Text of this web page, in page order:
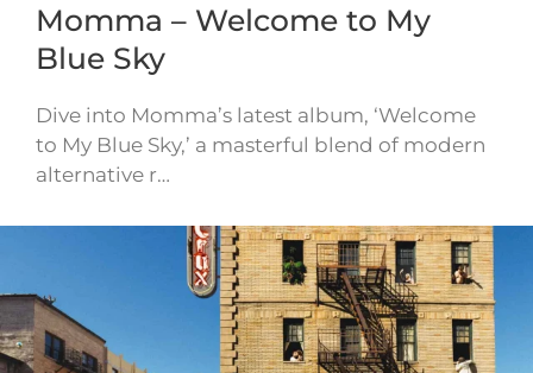
Momma – Welcome to My
Blue Sky
Dive into Momma’s latest album, ‘Welcome
to My Blue Sky,’ a masterful blend of modern
alternative r…